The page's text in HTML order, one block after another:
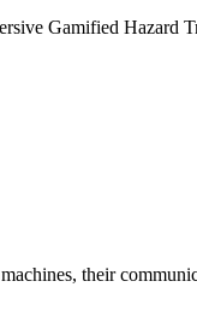
Gamified
their